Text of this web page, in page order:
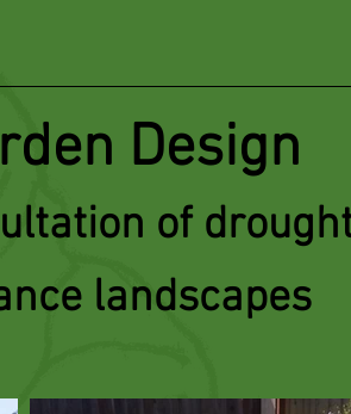
Design
of
landscapes